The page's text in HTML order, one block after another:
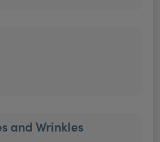
and Wrinkles